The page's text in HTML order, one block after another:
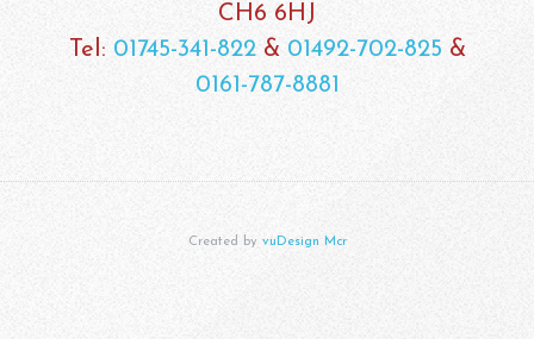
CH6 6HJ
Tel: 01745-341-822& 01492-702-825 &
0161-787-8881
Created by vuDesign Mcr